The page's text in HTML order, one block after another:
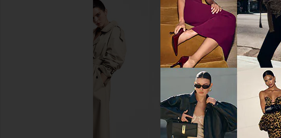
Tularosa Sophia Midi Dress in Light
MORE TO COME Alora Midi Dress in
Yellow Floral
MORE TO COME
£73.11